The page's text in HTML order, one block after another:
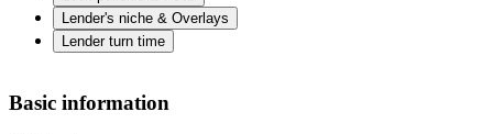
Lender's niche & Overlays
Lender turn time
Basic information